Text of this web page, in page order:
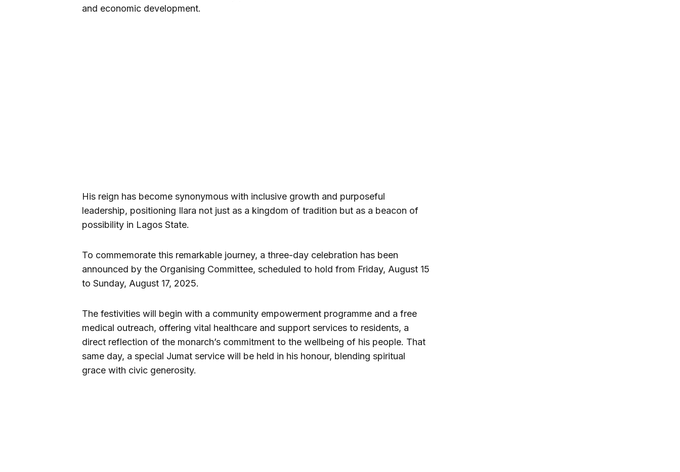
and economic development.
His reign has become synonymous with inclusive growth and purposeful
leadership, positioning Ilara not just as a kingdom of tradition but as a beacon of
possibility in Lagos State.
To commemorate this remarkable journey, a three-day celebration has been
announced by the Organising Committee, scheduled to hold from Friday, August 15
to Sunday, August 17, 2025.
The festivities will begin with a community empowerment programme and a free
medical outreach, offering vital healthcare and support services to residents, a
direct reflection of the monarch’s commitment to the wellbeing of his people. That
same day, a special Jumat service will be held in his honour, blending spiritual
grace with civic generosity.